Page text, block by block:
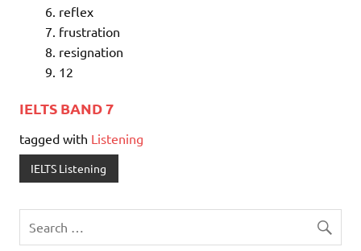
reflex
frustration
resignation
12
IELTS BAND 7
tagged with Listening
IELTS Listening